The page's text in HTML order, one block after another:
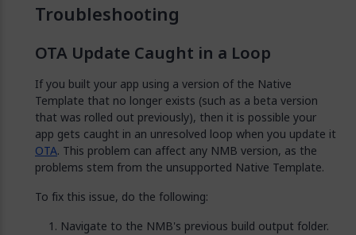
Troubleshooting
OTA Update Caught in a Loop
If you built your app using a version of the Native
Template that no longer exists (such as a beta version
that was rolled out previously), then it is possible your
app gets caught in an unresolved loop when you update it
OTA. This problem can affect any NMB version, as the
problems stem from the unsupported Native Template.
To fix this issue, do the following:
Navigate to the NMB's previous build output folder.